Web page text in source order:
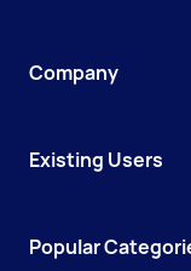
Company
Existing Users
Popular